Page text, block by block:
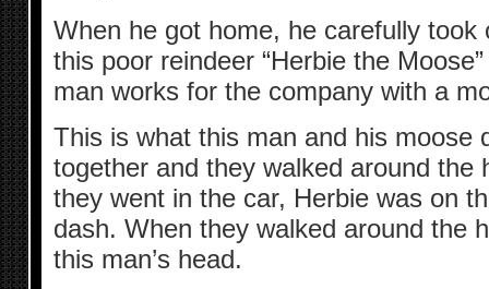
When he got home, he carefully took
this poor reindeer “Herbie the
man works for the company with a
This is what this man and his moose
together and they walked around the
they went in the car, Herbie was on
dash. When they walked around the
this man’s head.